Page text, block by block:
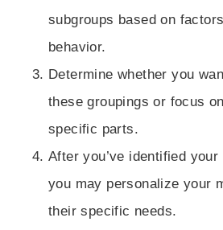
subgroups based on
behavior.
Determine whether you
these groupings or focus
specific parts.
After you’ve identified
you may personalize your
their specific needs.